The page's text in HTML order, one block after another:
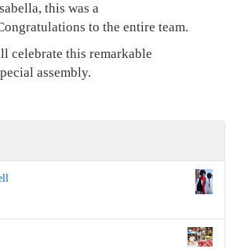
this was a
to the entire team.
celebrate this remarkable
assembly.